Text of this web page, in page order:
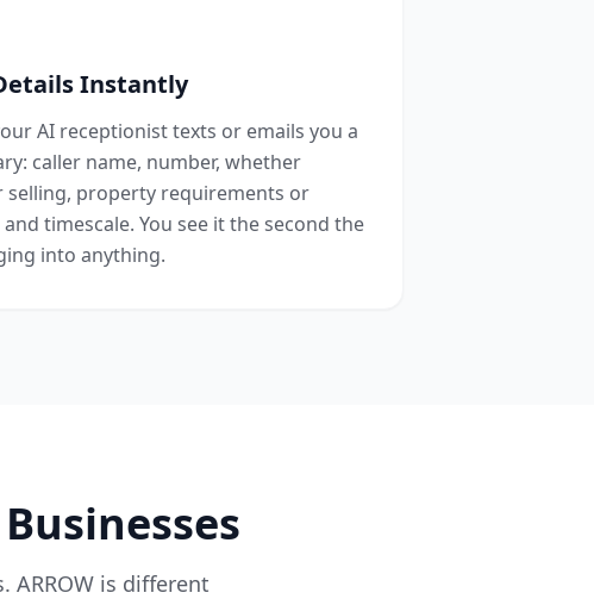
Instantly
AI receptionist texts or emails you a
caller name, number, whether
selling, property requirements or
timescale. You see it the second the
into anything.
is different